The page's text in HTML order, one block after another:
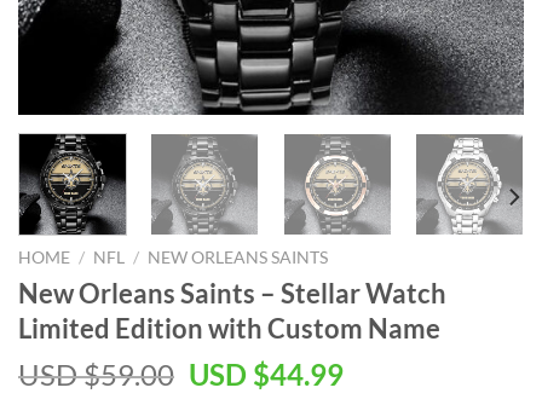
HOME / NFL / NEW ORLEANS SAINTS
New Orleans Saints – Stellar Watch
Limited Edition with Custom Name
USD $59.00 Original
USD $44.99Current